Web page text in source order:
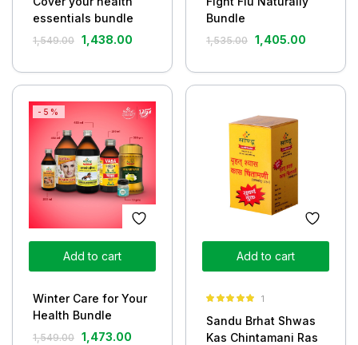
essentials bundle
1,549.00 1,438.00
Bundle
1,535.00 1,405.00
Add to cart
-5%
Winter Care for Your
Health Bundle
1,549.00 1,473.00
Add to cart
out of 5
1
Sandu Brhat Shwas
Kas Chintamani Ras